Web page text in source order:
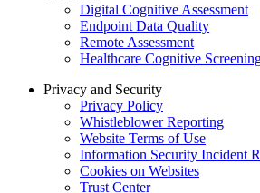
Digital Cognitive Assessment
Endpoint Data Quality
Remote Assessment
Healthcare Cognitive
Privacy and Security
Privacy Policy
Whistleblower Reporting
Website Terms of Use
Information Security Incident
Cookies on Websites
Trust Center